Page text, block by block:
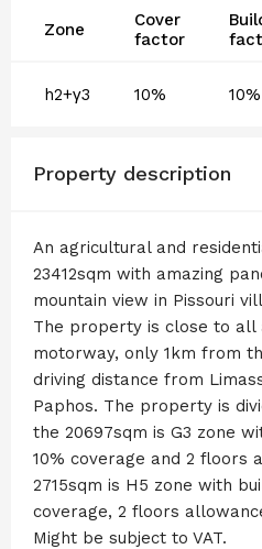
Zone
Cover
factor
h2+γ3 10% 10%
Property description
An agricultural and
23412sqm with amazing
mountain view in Pissouri
The property is close to all
motorway, only 1km from
driving distance from
Paphos. The property is
the 20697sqm is G3 zone
10% coverage and 2 floors
2715sqm is H5 zone with
coverage, 2 floors
Might be subject to VAT.